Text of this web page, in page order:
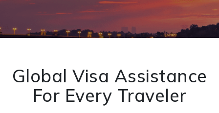
Global Visa Assistance
For Every Traveler